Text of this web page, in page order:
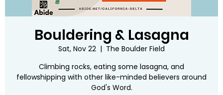
Bouldering & Lasagna
Sat, Nov 22
  |
The Boulder Field
Climbing rocks, eating some lasagna, and
fellowshipping with other like-minded believers around
God's Word.